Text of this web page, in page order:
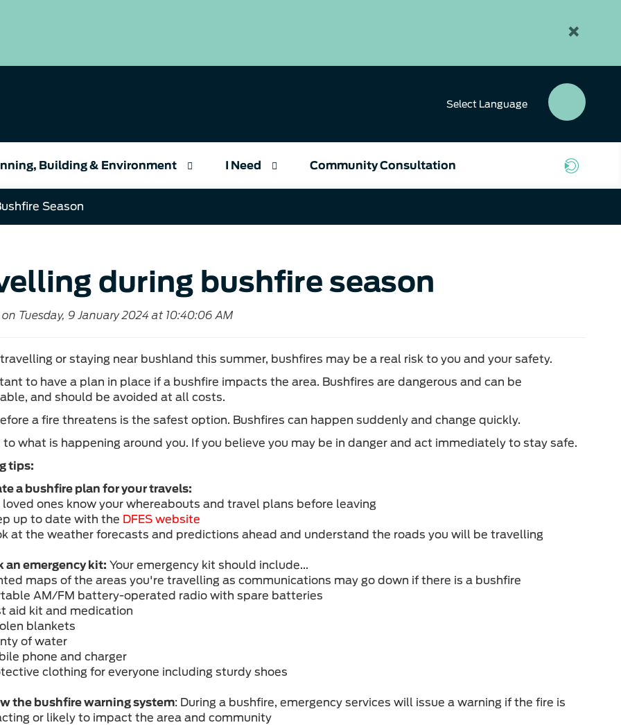
×
Select Language
Building & Environment I Need Community Consultation
Season
during bushfire season
Tuesday, 9 January 2024 at 10:40:06 AM
or staying near bushland this summer, bushfires may be a real risk to you and your safety.
to have a plan in place if a bushfire impacts the area. Bushfires are dangerous and can be
and should be avoided at all costs.
a fire threatens is the safest option. Bushfires can happen suddenly and change quickly.
what is happening around you. If you believe you may be in danger and act immediately to stay safe.
tips:
a bushfire plan for your travels:
ones know your whereabouts and travel plans before leaving
up to date with the DFES website
at the weather forecasts and predictions ahead and understand the roads you will be travelling
an emergency kit: Your emergency kit should include...
maps of the areas you're travelling as communications may go down if there is a bushfire
AM/FM battery-operated radio with spare batteries
aid kit and medication
blankets
of water
phone and charger
clothing for everyone including sturdy shoes
the bushfire warning system: During a bushfire, emergency services will issue a warning if the fire is
or likely to impact the area and community